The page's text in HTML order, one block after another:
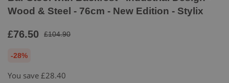
Wood & Steel - 76cm - New Edition - Stylix
£76.50 £104.90
-28%
You save £28.40